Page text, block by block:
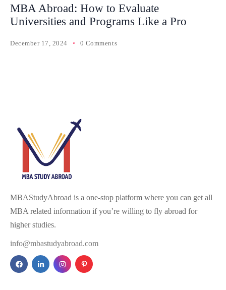
MBA Abroad: How to Evaluate
Universities and Programs Like a Pro
December 17, 2024 0 Comments
MBAStudyAbroad is a one-stop platform where you can get all
MBA related information if you’re willing to fly abroad for
higher studies.
info@mbastudyabroad.com